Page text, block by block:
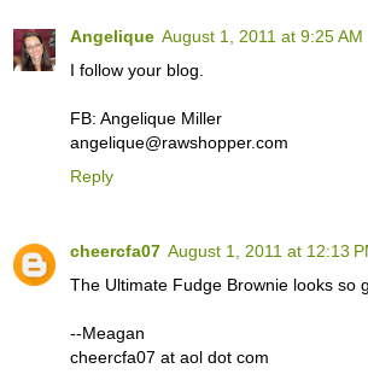
Angelique August 1, 2011 at 9:25 AM
I follow your blog.
FB: Angelique Miller
angelique@rawshopper.com
Reply
cheercfa07 August 1, 2011 at 12:13
The Ultimate Fudge Brownie looks so
--Meagan
cheercfa07 at aol dot com